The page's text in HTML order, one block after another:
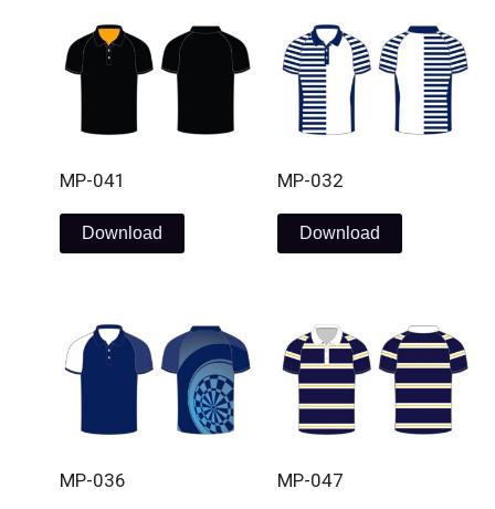
MP-041
Download
MP-032
Download
MP-036 MP-047